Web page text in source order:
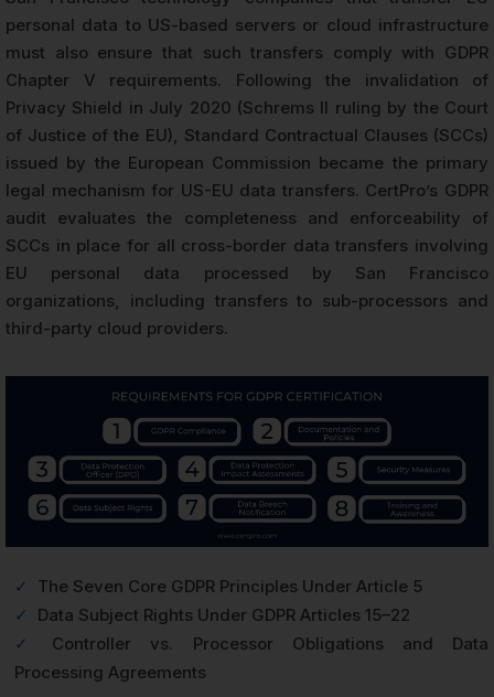
personal data to US-based servers or cloud infrastructure
must also ensure that such transfers comply with GDPR
Chapter V requirements. Following the invalidation of
Privacy Shield in July 2020 (Schrems II ruling by the Court
of Justice of the EU), Standard Contractual Clauses (SCCs)
issued by the European Commission became the primary
legal mechanism for US-EU data transfers. CertPro’s GDPR
audit evaluates the completeness and enforceability of
SCCs in place for all cross-border data transfers involving
EU personal data processed by San Francisco
organizations, including transfers to sub-processors and
third-party cloud providers.
✓
The Seven Core GDPR Principles Under Article 5
✓
Data Subject Rights Under GDPR Articles 15–22
✓
Controller vs. Processor Obligations and Data
Processing Agreements